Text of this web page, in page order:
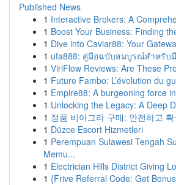
Published News
1 Interactive Brokers: A
1 Boost Your Business: Finding
1 Dive into Caviar88: Your
1 ufa888: คู่มือฉบับสมบูรณ์สำหรับ
1 ViriFlow Reviews: Are These
1 Future Fambo: L’évolution du
1 Empire88: A burgeoning force
1 Unlocking the Legacy: A Deep
1 정품 비아그라 구매: 안전하고
1 Düzce Escort Hizmetleri
1 Perempuan Sulawesi Tengah
Memu...
1 Electrician Hills District Giving
1 {Frive Referral Code: Get